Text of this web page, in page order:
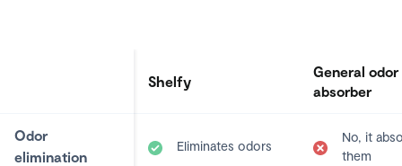
Odor
elimination
Shelfy
Eliminates odors
General odor
absorber
No, it
them